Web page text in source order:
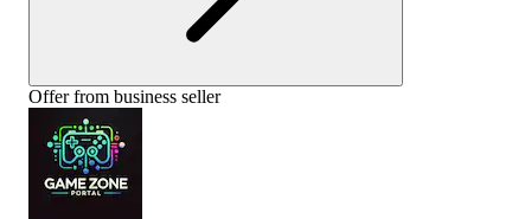
Offer from business seller